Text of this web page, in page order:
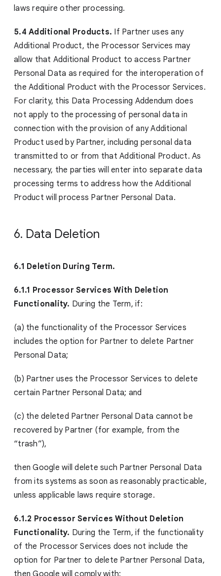
laws require other processing.
5.4 Additional Products. If Partner uses any
Additional Product, the Processor Services may
allow that Additional Product to access Partner
Personal Data as required for the interoperation of
the Additional Product with the Processor Services.
For clarity, this Data Processing Addendum does
not apply to the processing of personal data in
connection with the provision of any Additional
Product used by Partner, including personal data
transmitted to or from that Additional Product. As
necessary, the parties will enter into separate data
processing terms to address how the Additional
Product will process Partner Personal Data.
6. Data Deletion
6.1 Deletion During Term.
6.1.1 Processor Services With Deletion
Functionality. During the Term, if:
(a) the functionality of the Processor Services
includes the option for Partner to delete Partner
Personal Data;
(b) Partner uses the Processor Services to delete
certain Partner Personal Data; and
(c) the deleted Partner Personal Data cannot be
recovered by Partner (for example, from the
“trash”),
then Google will delete such Partner Personal Data
from its systems as soon as reasonably practicable,
unless applicable laws require storage.
6.1.2 Processor Services Without Deletion
Functionality. During the Term, if the functionality
of the Processor Services does not include the
option for Partner to delete Partner Personal Data,
then Google will comply with: